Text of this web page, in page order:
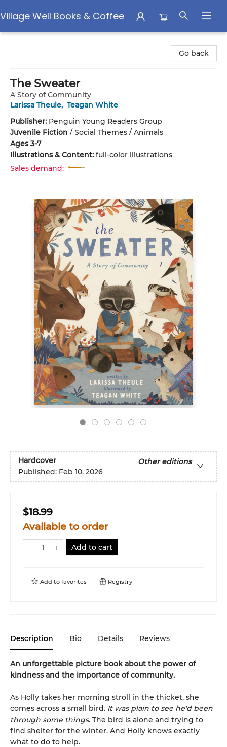
Village Well Books & Coffee
Go back
The Sweater
A Story of Community
Larissa Theule, Teagan White
Publisher: Penguin Young Readers Group
Juvenile Fiction / Social Themes / Animals
Ages 3-7
Illustrations & Content: full-color illustrations
Sales demand:
Hardcover
Other editions
Published: Feb 10, 2026
$18.99
Available to order
Add to cart
Add to favorites Registry
Description Bio Details Reviews
An unforgettable picture book about the power of
kindness and the importance of community.
As Holly takes her morning stroll in the thicket, she
comes across a small bird. It was plain to see he'd been
through some things. The bird is alone and trying to
find shelter for the winter. And Holly knows exactly
what to do to help.